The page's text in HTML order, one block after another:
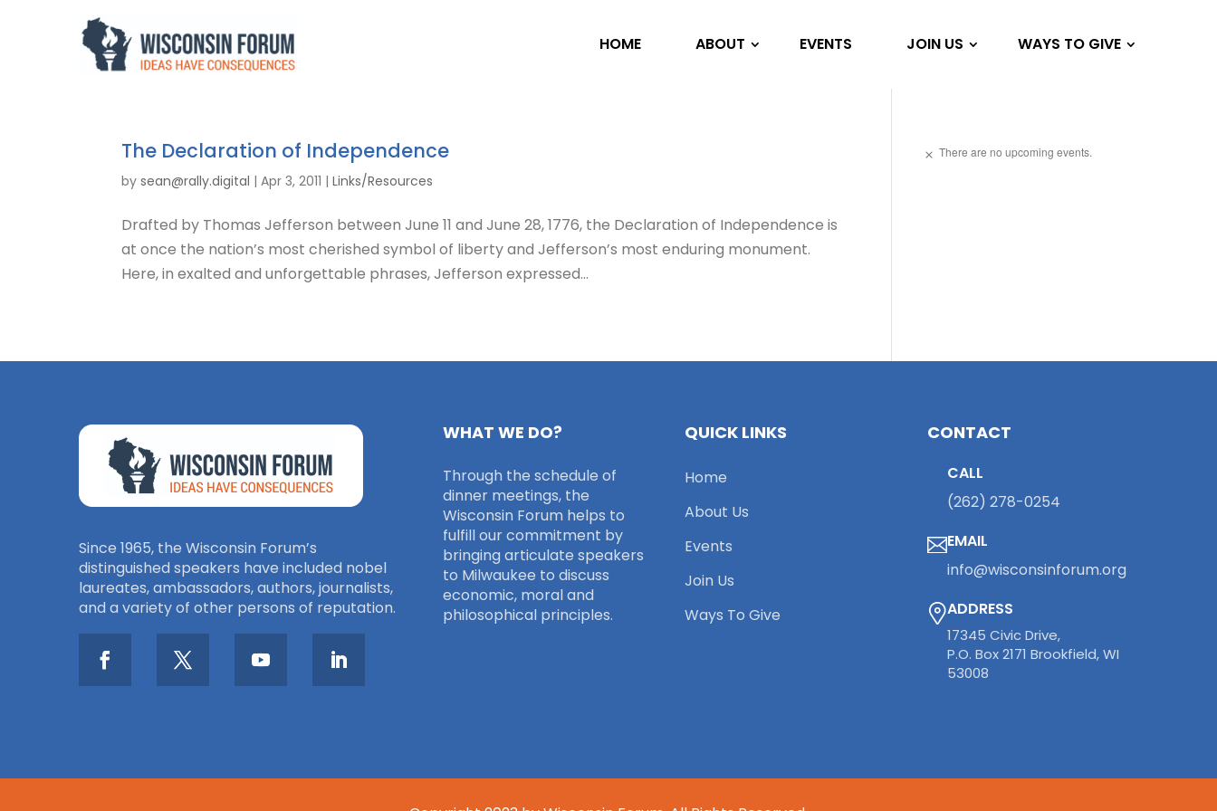
HOME ABOUT EVENTS JOIN US WAYS TO GIVE
The Declaration of Independence
bysean@rally.digital |Apr 3, 2011 |Links/Resources
Drafted by Thomas Jefferson between June 11 and June 28, 1776, the Declaration of Independence is
at once the nation’s most cherished symbol of liberty and Jefferson’s most enduring monument.
Here, in exalted and unforgettable phrases, Jefferson expressed...
NoticeThere are no upcoming events.
Since 1965, the Wisconsin Forum’s
distinguished speakers have included nobel
laureates, ambassadors, authors, journalists,
and a variety of other persons of reputation.
WHAT WE DO?
Through the schedule of
dinner meetings, the
Wisconsin Forum helps to
fulfill our commitment by
bringing articulate speakers
to Milwaukee to discuss
economic, moral and
philosophical principles.
QUICK LINKS
Home
About Us
Events
Join Us
Ways To Give
CONTACT
CALL
(262) 278-0254
EMAIL
info@wisconsinforum.org
ADDRESS
17345 Civic Drive,
P.O. Box 2171 Brookfield, WI
53008